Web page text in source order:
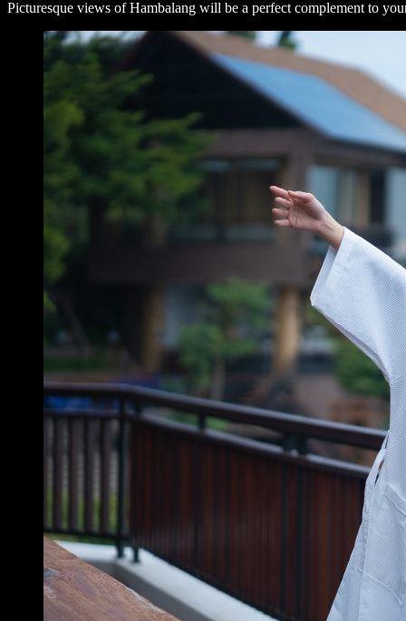
Picturesque views of Hambalang will be a perfect complement to